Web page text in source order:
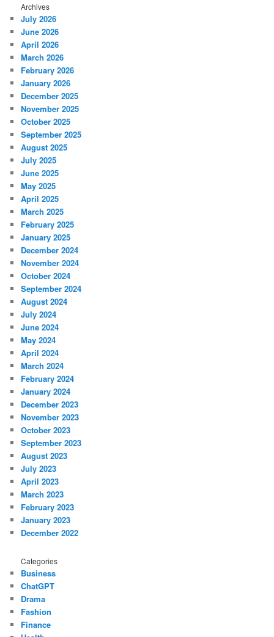
Archives
July 2026
June 2026
April 2026
March 2026
February 2026
January 2026
December 2025
November 2025
October 2025
September 2025
August 2025
July 2025
June 2025
May 2025
April 2025
March 2025
February 2025
January 2025
December 2024
November 2024
October 2024
September 2024
August 2024
July 2024
June 2024
May 2024
April 2024
March 2024
February 2024
January 2024
December 2023
November 2023
October 2023
September 2023
August 2023
July 2023
April 2023
March 2023
February 2023
January 2023
December 2022
Categories
Business
ChatGPT
Drama
Fashion
Finance